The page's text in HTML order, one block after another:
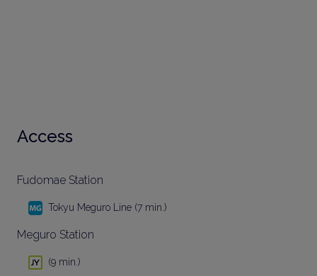
Access
Fudomae Station
Tokyu Meguro Line (7 min.)
Meguro Station
(9 min.)